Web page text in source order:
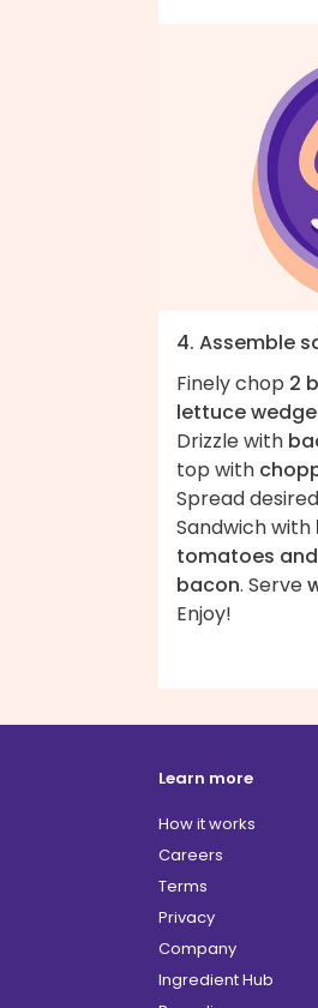
4. Assemble
Finely chop 2
lettuce
Drizzle with
top with
Spread
Sandwich with
tomatoes
bacon. Serve
Enjoy!
Learn more
How it works
Careers
Terms
Privacy
Company
Ingredient Hub